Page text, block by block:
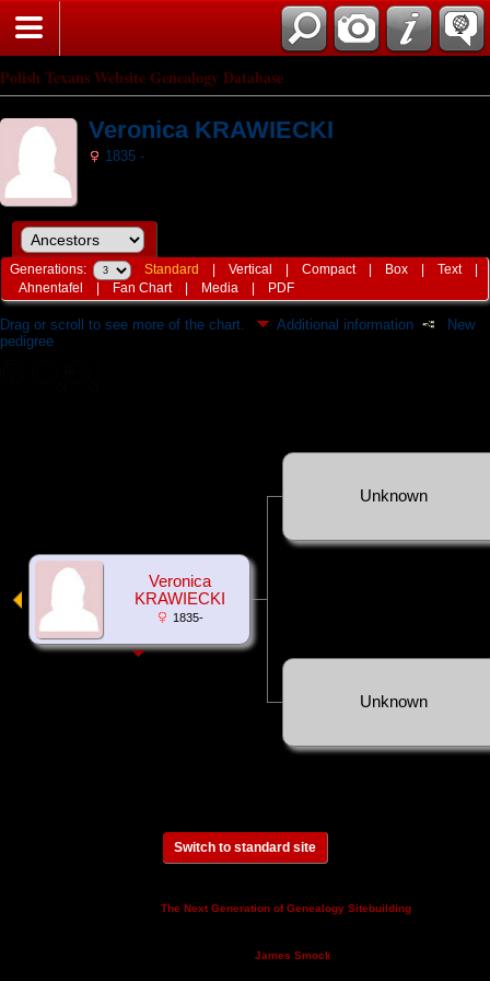
Polish Texans Website Genealogy Database
Veronica KRAWIECKI
1835 -
Generations: Standard |Vertical |Compact| Box |Text|
Ahnentafel
Fan Chart| Media PDF
Drag or scroll to see more of the chart. Additional information
New
pedigree
Veronica
KRAWIECKI
1835-
Unknown
Unknown
Switch to standard site
The Next Generation of Genealogy Sitebuilding
James Smock